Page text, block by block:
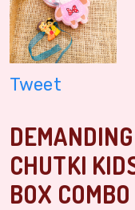
Tweet
CHUTKI
BOX COMBO